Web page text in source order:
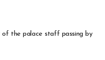
of the palace staff passing by